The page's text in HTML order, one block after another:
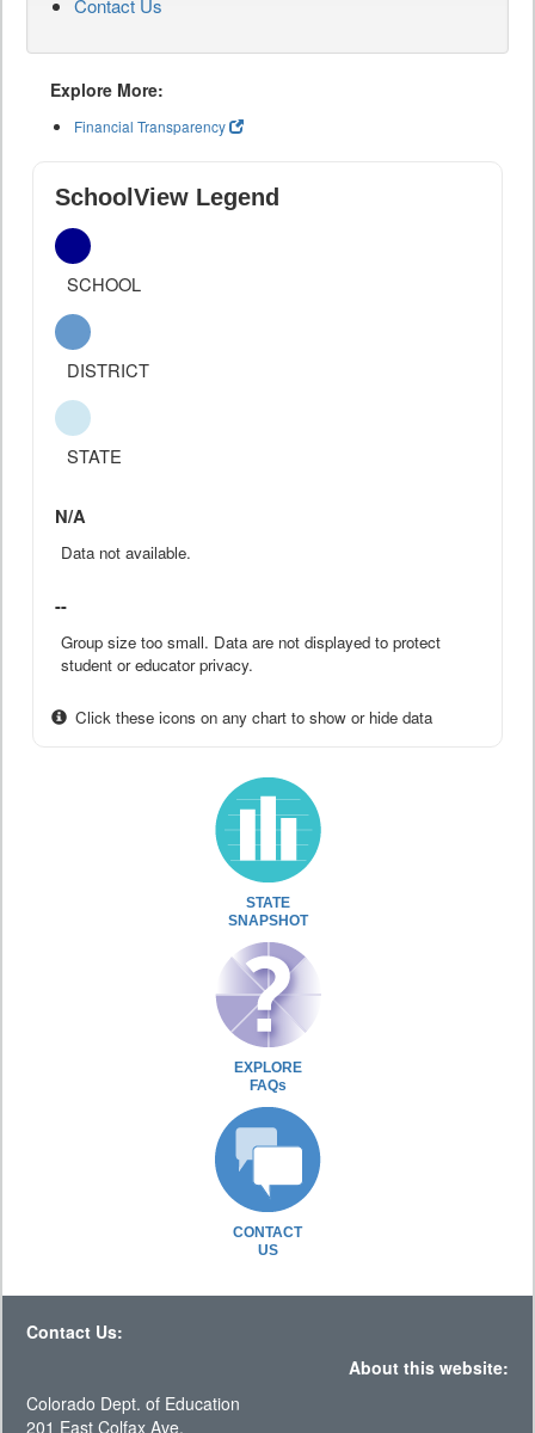
Contact Us
Explore More:
Financial Transparency
SchoolView Legend
SCHOOL
DISTRICT
STATE
N/A
Data not available.
--
Group size too small. Data are not displayed to protect
student or educator privacy.
Click these icons on any chart to show or hide data
STATE
SNAPSHOT
EXPLORE
FAQs
CONTACT
US
Contact Us:
About this website:
Colorado Dept. of Education
201 East Colfax Ave.